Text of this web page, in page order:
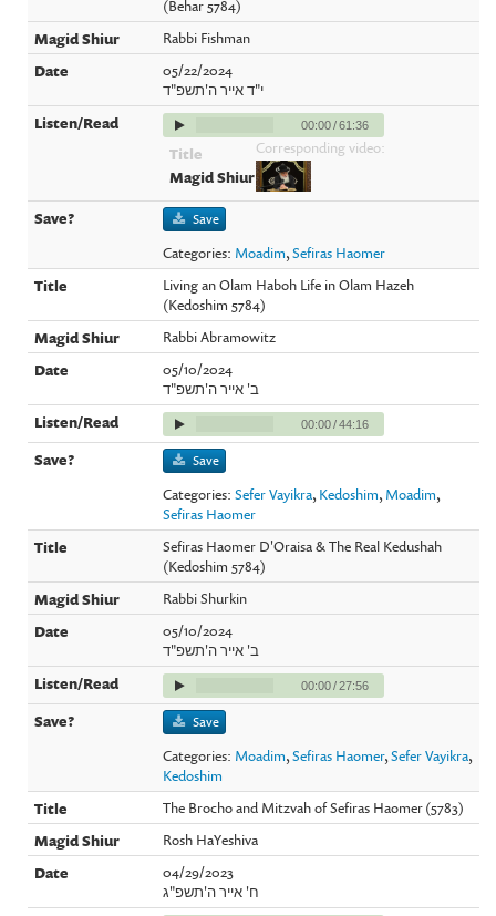
(Behar 5784)
Rabbi Fishman
05/22/2024
י"ד אייר ה'תשפ"ד
00:00/61:36
Corresponding video:
Save
Categories: Moadim,Sefiras Haomer
Living an Olam Haboh Life in Olam Hazeh
(Kedoshim 5784)
Rabbi Abramowitz
05/10/2024
ב' אייר ה'תשפ"ד
00:00/44:16
Save
Categories:Sefer Vayikra, Kedoshim, Moadim,
Sefiras Haomer
Sefiras Haomer D'Oraisa & The Real Kedushah
(Kedoshim 5784)
Rabbi Shurkin
05/10/2024
ב' אייר ה'תשפ"ד
00:00/27:56
Save
Categories: Moadim,Sefiras Haomer,Sefer Vayikra,
Kedoshim
The Brocho and Mitzvah of Sefiras Haomer (5783)
Rosh HaYeshiva
04/29/2023
ח' אייר ה'תשפ"ג